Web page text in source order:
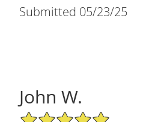
Submitted 05/23/25
John W.
5/5 Star Rating